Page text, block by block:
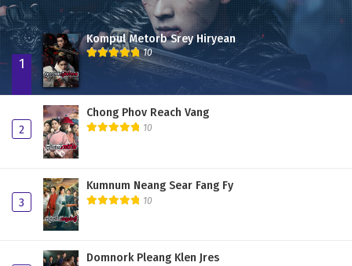
1
Kompul Metorb Srey Hiryean
10
2
Chong Phov Reach Vang
10
3
Kumnum Neang Sear Fang Fy
10
Domnork Pleang Klen Jres